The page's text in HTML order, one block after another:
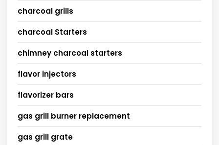
charcoal grills
charcoal Starters
chimney charcoal starters
flavor injectors
flavorizer bars
gas grill burner replacement
gas grill grate